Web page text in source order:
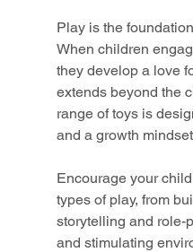
Play is the
When children
they develop a love
extends beyond the
range of toys is
and a growth
Encourage your
types of play, from
storytelling and role-
and stimulating